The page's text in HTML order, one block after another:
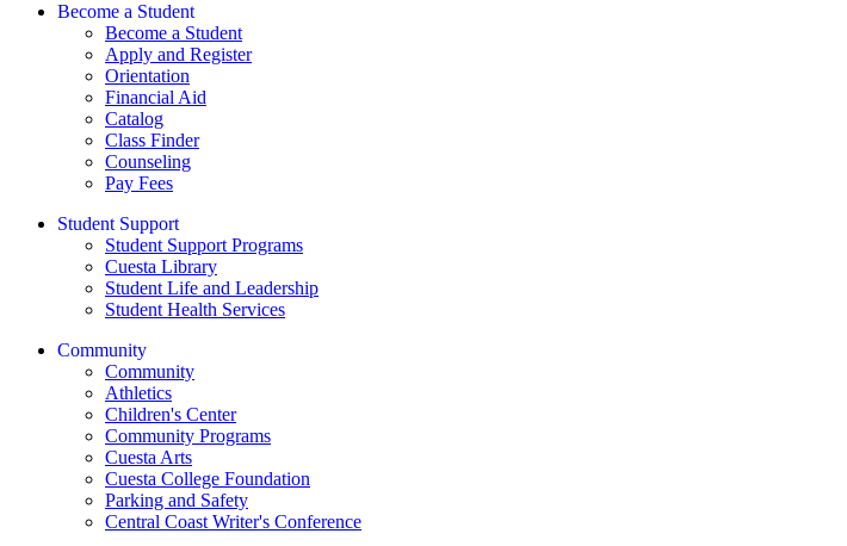
Become a Student
Become a Student
Apply and Register
Orientation
Financial Aid
Catalog
Class Finder
Counseling
Pay Fees
Student Support
Student Support Programs
Cuesta Library
Student Life and Leadership
Student Health Services
Community
Community
Athletics
Children's Center
Community Programs
Cuesta Arts
Cuesta College Foundation
Parking and Safety
Central Coast Writer's Conference